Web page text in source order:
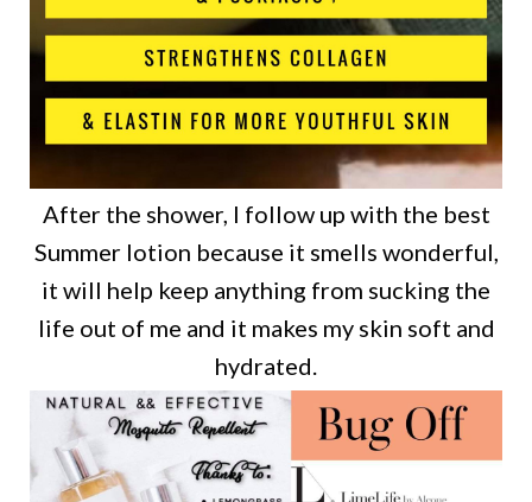
After the shower, I follow up with the best
Summer lotion because it smells wonderful,
it will help keep anything from sucking the
life out of me and it makes my skin soft and
hydrated.